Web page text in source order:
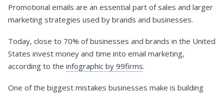
Promotional emails are an essential part of sales and larger
marketing strategies used by brands and businesses.
Today, close to 70% of businesses and brands in the United
States invest money and time into email marketing,
according to the infographic by 99firms.
One of the biggest mistakes businesses make is building